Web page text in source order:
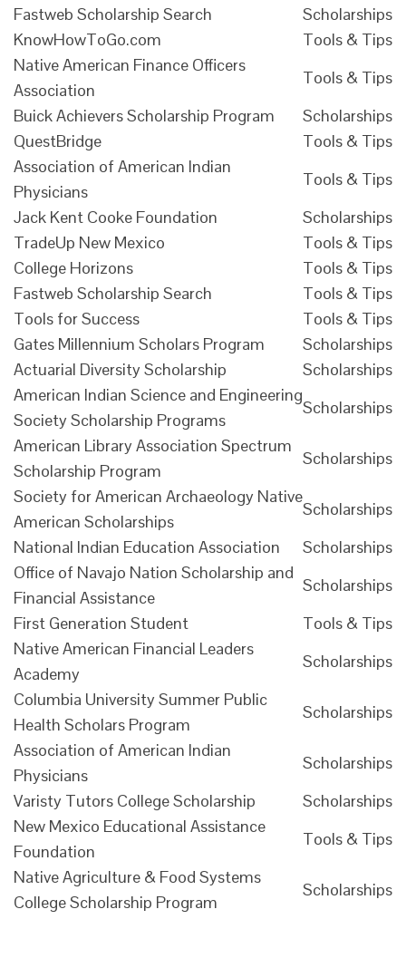
Fastweb Scholarship Search
Scholarships
KnowHowToGo.com
Tools & Tips
Native American Finance Officers
Association
Tools & Tips
Buick Achievers Scholarship Program
Scholarships
QuestBridge
Tools & Tips
Association of American Indian
Physicians
Tools & Tips
Jack Kent Cooke Foundation
Scholarships
TradeUp New Mexico
Tools & Tips
College Horizons
Tools & Tips
Fastweb Scholarship Search
Tools & Tips
Tools for Success
Tools & Tips
Gates Millennium Scholars Program
Scholarships
Actuarial Diversity Scholarship
Scholarships
American Indian Science and Engineering
Society Scholarship Programs
Scholarships
American Library Association Spectrum
Scholarship Program
Scholarships
Society for American Archaeology Native
American Scholarships
Scholarships
National Indian Education Association
Scholarships
Office of Navajo Nation Scholarship and
Financial Assistance
Scholarships
First Generation Student
Tools & Tips
Native American Financial Leaders
Academy
Scholarships
Columbia University Summer Public
Health Scholars Program
Scholarships
Association of American Indian
Physicians
Scholarships
Varisty Tutors College Scholarship
Scholarships
New Mexico Educational Assistance
Foundation
Tools & Tips
Native Agriculture & Food Systems
College Scholarship Program
Scholarships